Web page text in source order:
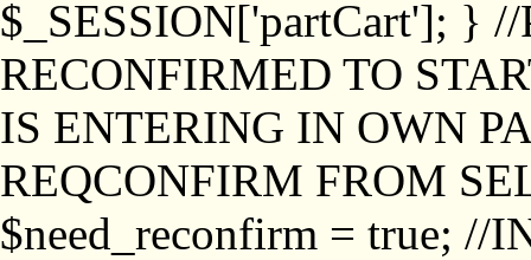
$_SESSION['partCart']; }
RECONFIRMED TO
IS ENTERING IN OWN
REQCONFIRM FROM
$need_reconfirm = true; //